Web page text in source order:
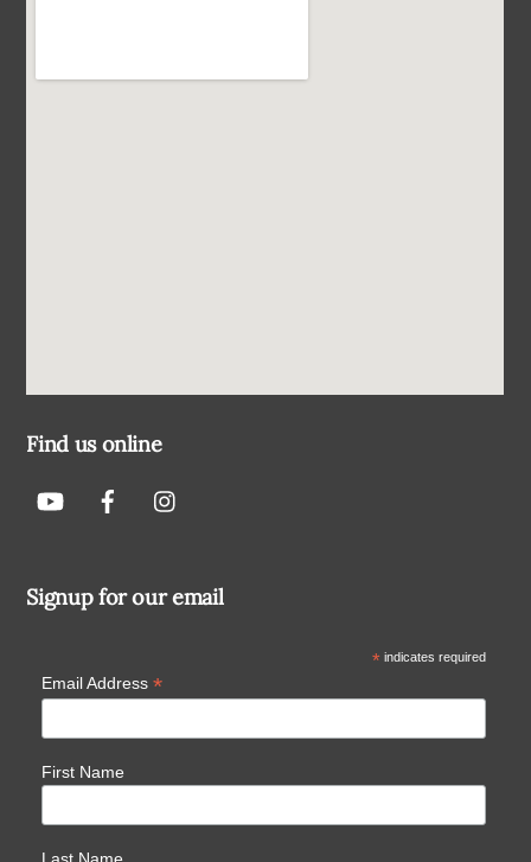
Find us online
Signup for our email
*indicates required
Email Address *
First Name